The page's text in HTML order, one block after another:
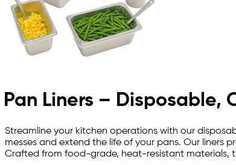
Pan Liners – Disposable,
Streamline your kitchen operations with our
messes and extend the life of your pans. Our liners
Crafted from food-grade, heat-resistant materials,